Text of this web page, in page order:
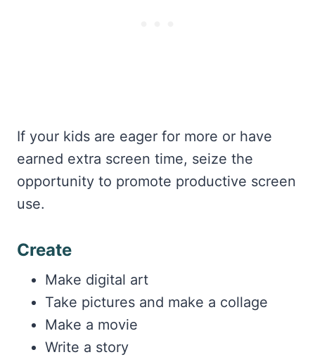
If your kids are eager for more or have
earned extra screen time, seize the
opportunity to promote productive screen
use.
Create
Make digital art
Take pictures and make a collage
Make a movie
Write a story